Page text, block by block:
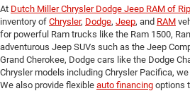
At Dutch Miller Chrysler Dodge Jeep RAM of
inventory of Chrysler, Dodge, Jeep, and RAM
for powerful Ram trucks like the Ram 1500,
adventurous Jeep SUVs such as the Jeep
Grand Cherokee, Dodge cars like the Dodge
Chrysler models including Chrysler Pacifica,
We also provide flexible auto financing options